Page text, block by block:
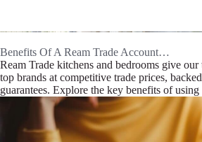
Benefits Of A Ream Trade Account…
Ream Trade kitchens and bedrooms give our
top brands at competitive trade prices,
guarantees. Explore the key benefits of